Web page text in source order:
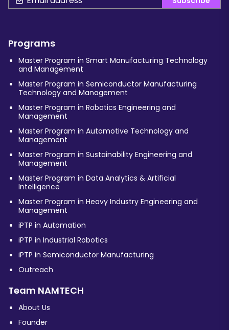
Programs
Master Program in Smart Manufacturing Technology
and Management
Master Program in Semiconductor Manufacturing
Technology and Management
Master Program in Robotics Engineering and
Management
Master Program in Automotive Technology and
Management
Master Program in Sustainability Engineering and
Management
Master Program in Data Analytics & Artificial
Intelligence
Master Program in Heavy Industry Engineering and
Management
iPTP in Automation
iPTP in Industrial Robotics
iPTP in Semiconductor Manufacturing
Outreach
Team NAMTECH
About Us
Founder